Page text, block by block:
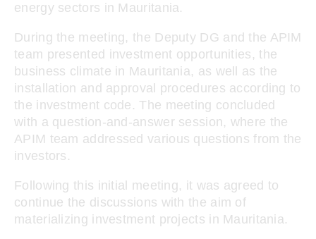
energy sectors in Mauritania.
During the meeting, the Deputy DG and the APIM
team presented investment opportunities, the
business climate in Mauritania, as well as the
installation and approval procedures according to
the investment code. The meeting concluded
with a question-and-answer session, where the
APIM team addressed various questions from the
investors.
Following this initial meeting, it was agreed to
continue the discussions with the aim of
materializing investment projects in Mauritania.